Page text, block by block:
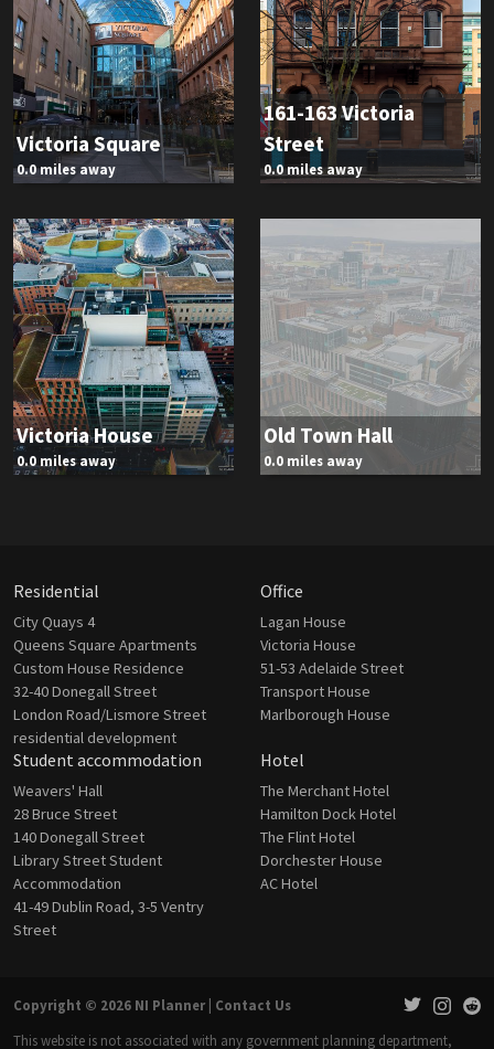
Victoria Square
0.0 miles away
161-163 Victoria
Street
0.0 miles away
Victoria House
0.0 miles away
Old Town Hall
0.0 miles away
Residential
City Quays 4
Queens Square Apartments
Custom House Residence
32-40 Donegall Street
London Road/Lismore Street
residential development
Office
Lagan House
Victoria House
51-53 Adelaide Street
Transport House
Marlborough House
Student accommodation
Weavers' Hall
28 Bruce Street
140 Donegall Street
Library Street Student
Accommodation
41-49 Dublin Road, 3-5 Ventry
Street
Hotel
The Merchant Hotel
Hamilton Dock Hotel
The Flint Hotel
Dorchester House
AC Hotel
Copyright © 2026 NI Planner | Contact Us
This website is not associated with any government planning department,